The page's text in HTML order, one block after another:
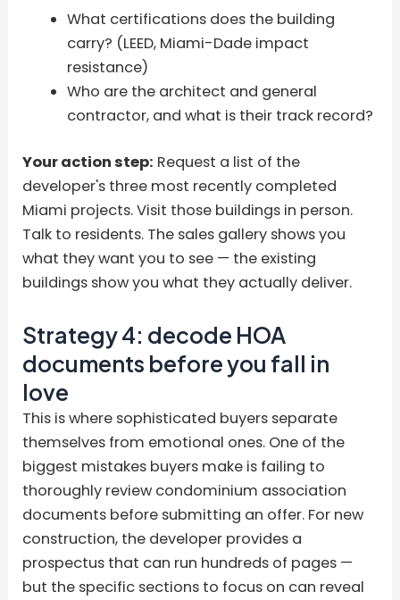
What certifications does the building
carry? (LEED, Miami-Dade impact
resistance)
Who are the architect and general
contractor, and what is their track record?
Your action step: Request a list of the
developer's three most recently completed
Miami projects. Visit those buildings in person.
Talk to residents. The sales gallery shows you
what they want you to see — the existing
buildings show you what they actually deliver.
Strategy 4: decode HOA
documents before you fall in
love
This is where sophisticated buyers separate
themselves from emotional ones. One of the
biggest mistakes buyers make is failing to
thoroughly review condominium association
documents before submitting an offer. For new
construction, the developer provides a
prospectus that can run hundreds of pages —
but the specific sections to focus on can reveal